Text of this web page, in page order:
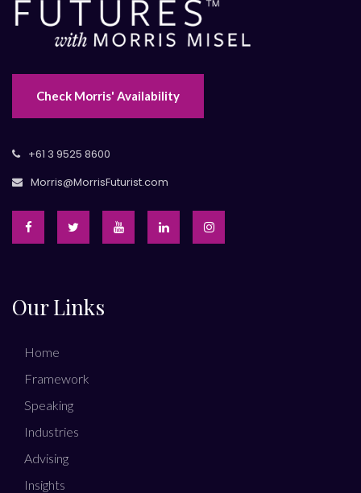
Check Morris' Availability
+61 3 9525 8600
Morris@MorrisFuturist.com
Our Links
Home
Framework
Speaking
Industries
Advising
Insights